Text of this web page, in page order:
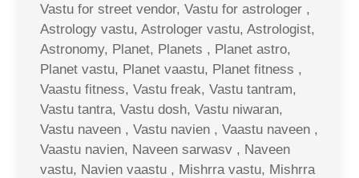
Vastu for street vendor, Vastu for astrologer ,
Astrology vastu, Astrologer vastu, Astrologist,
Astronomy, Planet, Planets , Planet astro,
Planet vastu, Planet vaastu, Planet fitness ,
Vaastu fitness, Vastu freak, Vastu tantram,
Vastu tantra, Vastu dosh, Vastu niwaran,
Vastu naveen , Vastu navien , Vaastu naveen ,
Vaastu navien, Naveen sarwasv , Naveen
vastu, Navien vaastu , Mishrra vastu, Mishrra